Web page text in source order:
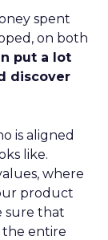
spent
on both
put a lot
discover
is aligned
like.
where
product
sure that
the entire